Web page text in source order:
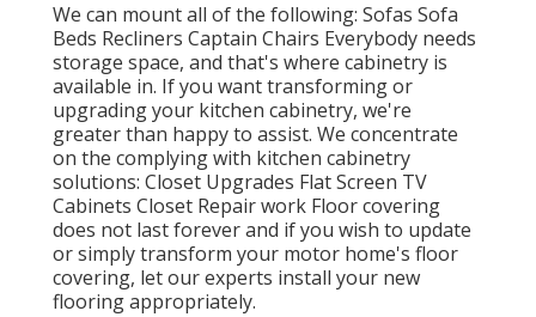
We can mount all of the following: Sofas Sofa
Beds Recliners Captain Chairs Everybody needs
storage space, and that's where cabinetry is
available in. If you want transforming or
upgrading your kitchen cabinetry, we're
greater than happy to assist. We concentrate
on the complying with kitchen cabinetry
solutions: Closet Upgrades Flat Screen TV
Cabinets Closet Repair work Floor covering
does not last forever and if you wish to update
or simply transform your motor home's floor
covering, let our experts install your new
flooring appropriately.